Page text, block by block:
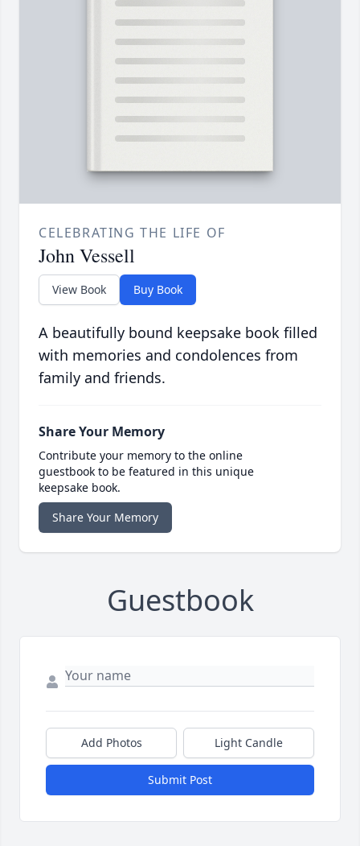
CELEBRATING THE LIFE OF
John Vessell
View Book Buy Book
A beautifully bound keepsake book filled
with memories and condolences from
family and friends.
Share Your Memory
Contribute your memory to the online
guestbook to be featured in this unique
keepsake book.
Share Your Memory
Guestbook
Add Photos Light Candle
Submit Post